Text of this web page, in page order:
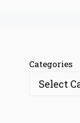
Categories